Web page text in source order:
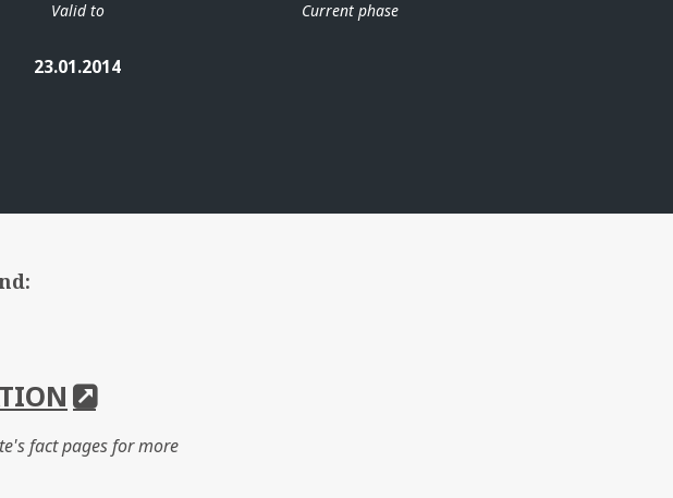
Valid to
23.01.2014
Current phase
fact pages for more